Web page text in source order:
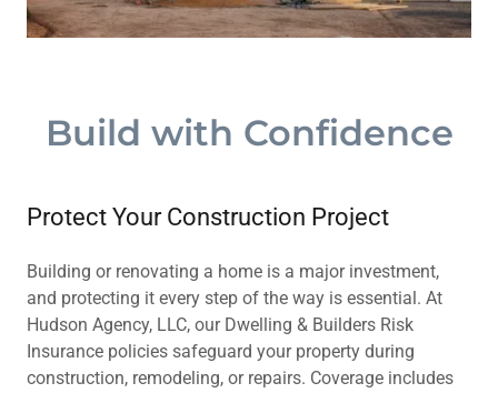
Build with Confidence
Protect Your Construction Project
Building or renovating a home is a major investment,
and protecting it every step of the way is essential. At
Hudson Agency, LLC, our Dwelling & Builders Risk
Insurance policies safeguard your property during
construction, remodeling, or repairs. Coverage includes